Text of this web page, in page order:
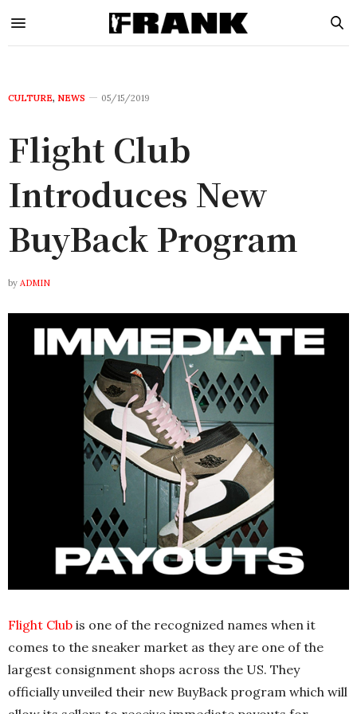
CULTURE, NEWS 05/15/2019
Flight Club
Introduces New
BuyBack Program
by ADMIN
Flight Club is one of the recognized names when it
comes to the sneaker market as they are one of the
largest consignment shops across the US. They
officially unveiled their new BuyBack program which will